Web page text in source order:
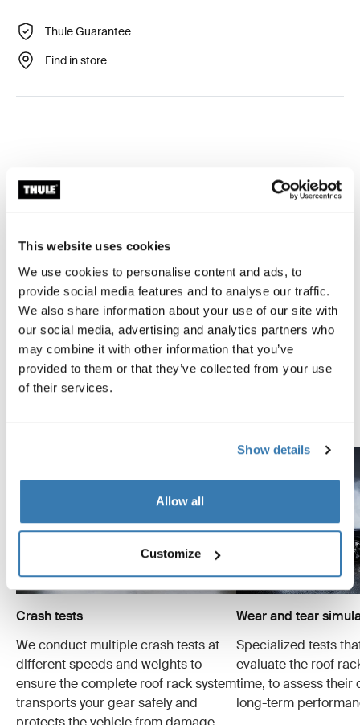
This website uses cookies
We use cookies to personalise content and ads, to
provide social media features and to analyse our traffic.
We also share information about your use of our site with
our social media, advertising and analytics partners who
may combine it with other information that you’ve
provided to them or that they’ve collected from your use
of their services.
Show details
Allow all
Customize
Thule Guarantee
Find in store
Technical specifications
Tested to the limit
At the Thule Test Center™ in Hillerstorp, Sweden,
products go through extreme testing. Our roof rack
systems are designed to carry your gear and fit your car
as safely and securely as possible. Below are just a few
examples of the many tests conducted.
Explore Thule test center
Crash tests
We conduct multiple crash tests at
different speeds and weights to
ensure the complete roof rack system
transports your gear safely and
Wear and tear
Specialized tests
evaluate the roof
time, to assess their
long-term